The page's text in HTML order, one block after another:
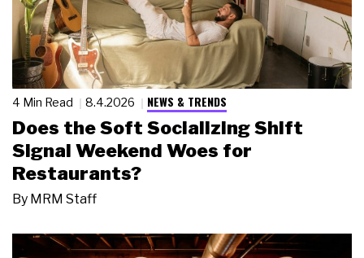
4 Min Read 8.4.2026 NEWS & TRENDS
Does the Soft Socializing Shift
Signal Weekend Woes for
Restaurants?
By MRM Staff